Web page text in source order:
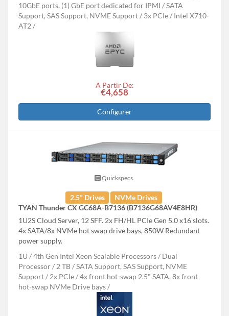
10GbE ports, (1) GbE port dedicated for IPMI
SATA
Support, SAS Support, NVME Support
3x PCIe
Intel X710-
AT2
A Partir De:
€4,658
Configurer
Quickspecs.
2.5" Drives
NVMe Drives
TYAN Thunder CX GC68A-B7136 (B7136G68AV4E8HR)
1U2S Cloud Server, 12 SFF. 2x FH/HL PCIe Gen 5.0 x16 slots.
4x SATA/8x NVMe hot swap drive bays, 850W Redundant
power supply.
1U
4th Gen Intel Xeon Scalable Processors
Dual
Processor
2 TB
SATA Support, SAS Support, NVME
Support
2x PCIe
4x front hot-swap 2.5" SATA, 8x front
hot-swap NVMe Drive bays